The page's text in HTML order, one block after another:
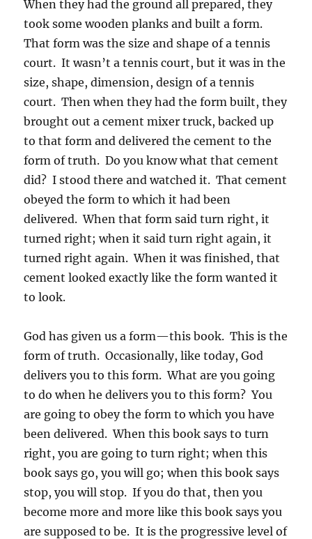
When they had the ground all prepared, they
took some wooden planks and built a form.
That form was the size and shape of a tennis
court. It wasn’t a tennis court, but it was in the
size, shape, dimension, design of a tennis
court. Then when they had the form built, they
brought out a cement mixer truck, backed up
to that form and delivered the cement to the
form of truth. Do you know what that cement
did? I stood there and watched it. That cement
obeyed the form to which it had been
delivered. When that form said turn right, it
turned right; when it said turn right again, it
turned right again. When it was finished, that
cement looked exactly like the form wanted it
to look.
God has given us a form—this book. This is the
form of truth. Occasionally, like today, God
delivers you to this form. What are you going
to do when he delivers you to this form? You
are going to obey the form to which you have
been delivered. When this book says to turn
right, you are going to turn right; when this
book says go, you will go; when this book says
stop, you will stop. If you do that, then you
become more and more like this book says you
are supposed to be. It is the progressive level of